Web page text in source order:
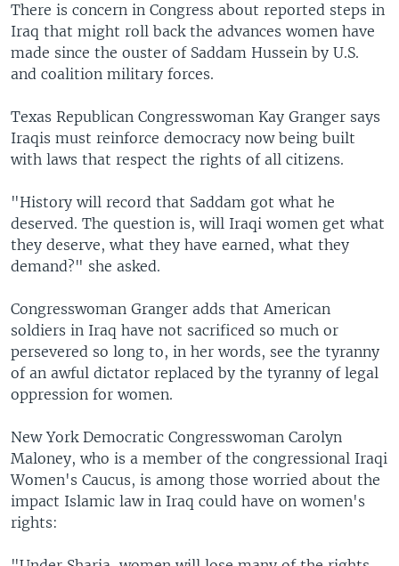
There is concern in Congress about reported steps in
Iraq that might roll back the advances women have
made since the ouster of Saddam Hussein by U.S.
and coalition military forces.
Texas Republican Congresswoman Kay Granger says
Iraqis must reinforce democracy now being built
with laws that respect the rights of all citizens.
"History will record that Saddam got what he
deserved. The question is, will Iraqi women get what
they deserve, what they have earned, what they
demand?" she asked.
Congresswoman Granger adds that American
soldiers in Iraq have not sacrificed so much or
persevered so long to, in her words, see the tyranny
of an awful dictator replaced by the tyranny of legal
oppression for women.
New York Democratic Congresswoman Carolyn
Maloney, who is a member of the congressional Iraqi
Women's Caucus, is among those worried about the
impact Islamic law in Iraq could have on women's
rights: